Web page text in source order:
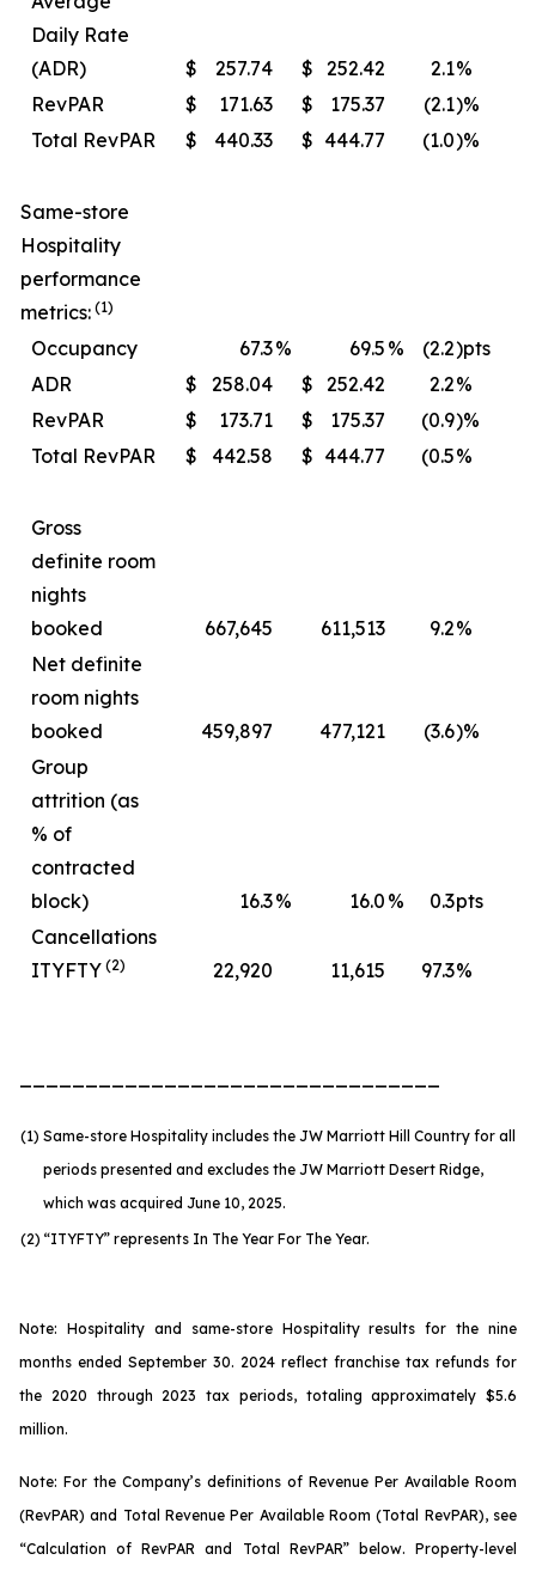
Daily Rate
(ADR)
$ 257.74 $ 252.42 2.1%
RevPAR
$ 171.63 $ 175.37 (2.1)%
Total RevPAR
$ 440.33 $ 444.77 (1.0)%
Same-store
Hospitality
performance
metrics: (1)
Occupancy 67.3% 69.5 % (2.2)pts
ADR
$ 258.04 $ 252.42 2.2%
RevPAR
$ 173.71 $ 175.37 (0.9)%
Total RevPAR
$ 442.58 $ 444.77 (0.5%
Gross
definite room
nights
booked
667,645 611,513 9.2%
Net definite
room nights
booked
459,897 477,121 (3.6)%
Group
attrition (as
% of
contracted
block)
16.3% 16.0 % 0.3pts
Cancellations
ITYFTY (2) 22,920 11,615 97.3%
(1) Same-store Hospitality includes the JW Marriott Hill Country for all
periods presented and excludes the JW Marriott Desert Ridge,
which was acquired June 10, 2025.
(2) “ITYFTY” represents In The Year For The Year.
Note: Hospitality and same-store Hospitality results for the nine
months ended September 30. 2024 reflect franchise tax refunds for
the 2020 through 2023 tax periods, totaling approximately $5.6
million.
Note: For the Company’s definitions of Revenue Per Available Room
(RevPAR) and Total Revenue Per Available Room (Total RevPAR), see
“Calculation of RevPAR and Total RevPAR” below. Property-level